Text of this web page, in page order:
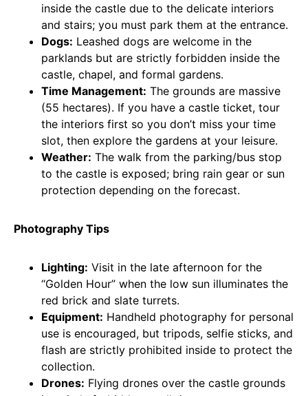
inside the castle due to the delicate interiors
and stairs; you must park them at the entrance.
Dogs: Leashed dogs are welcome in the
parklands but are strictly forbidden inside the
castle, chapel, and formal gardens.
Time Management: The grounds are massive
(55 hectares). If you have a castle ticket, tour
the interiors first so you don’t miss your time
slot, then explore the gardens at your leisure.
Weather: The walk from the parking/bus stop
to the castle is exposed; bring rain gear or sun
protection depending on the forecast.
Photography Tips
Lighting: Visit in the late afternoon for the
“Golden Hour” when the low sun illuminates the
red brick and slate turrets.
Equipment: Handheld photography for personal
use is encouraged, but tripods, selfie sticks, and
flash are strictly prohibited inside to protect the
collection.
Drones: Flying drones over the castle grounds